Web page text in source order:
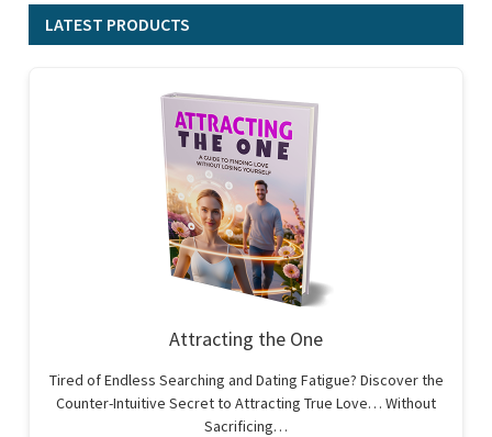
LATEST PRODUCTS
Attracting the One
Tired of Endless Searching and Dating Fatigue? Discover the
Counter-Intuitive Secret to Attracting True Love… Without
Sacrificing…